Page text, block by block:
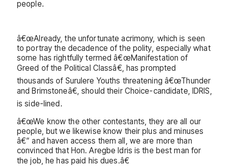
people.
â€œAlready, the unfortunate acrimony, which is seen
to portray the decadence of the polity, especially what
some has rightfully termed â€œManifestation of
Greed of the Political Classâ€, has prompted
thousands of Surulere Youths threatening â€œThunder
and Brimstoneâ€, should their Choice-candidate, IDRIS,
is side-lined.
â€œWe know the other contestants, they are all our
people, but we likewise know their plus and minuses
â€“ and haven access them all, we are more than
convinced that Hon. Aregbe Idris is the best man for
the job, he has paid his dues.â€